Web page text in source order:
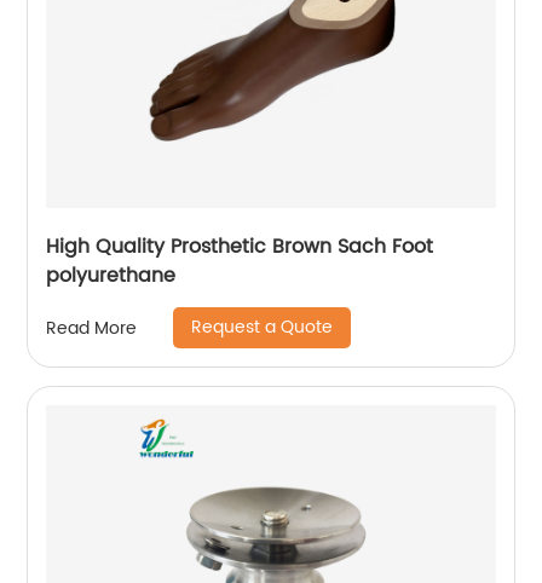
High Quality Prosthetic Brown Sach Foot
polyurethane
Read More Request a Quote